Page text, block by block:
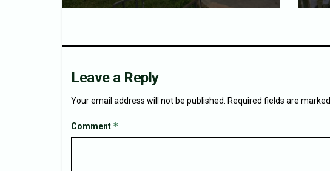
Leave a Reply
Your email address will not be published. Required fields are marked
Comment *